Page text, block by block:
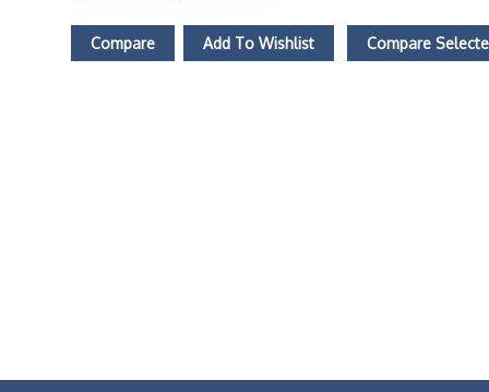
Compare Add To Wishlist Compare